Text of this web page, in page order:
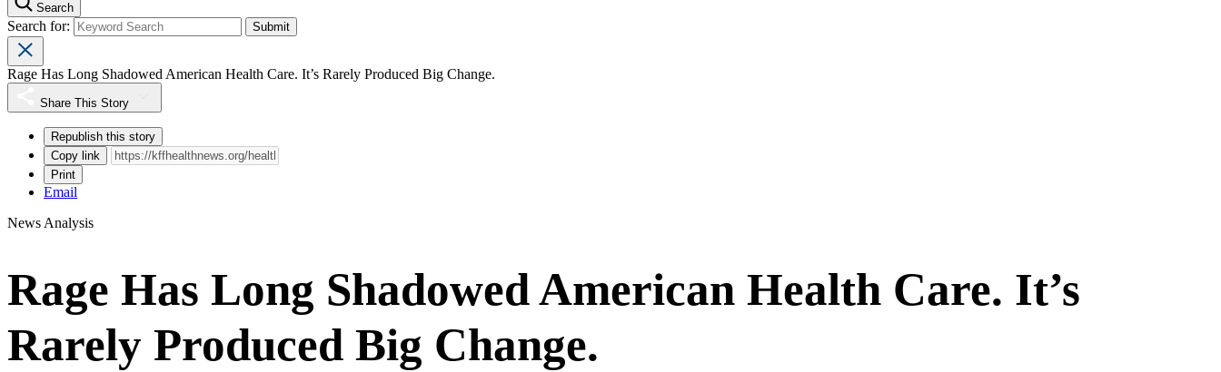
Search
Search for:
Rage Has Long Shadowed American Health Care. It’s Rarely Produced Big Change.
Share This Story
Republish this story
Copy link
Print
Email
News Analysis
Rage Has Long Shadowed American Health Care. It’s
Rarely Produced Big Change.